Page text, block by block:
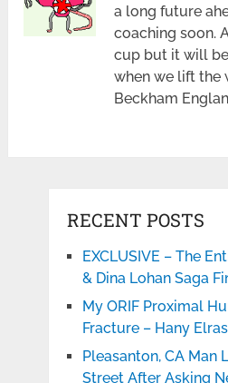
a long future
coaching soon.
cup but it will
when we lift the
Beckham
RECENT POSTS
EXCLUSIVE – The
& Dina Lohan Saga
My ORIF Proximal
Fracture – Hany
Pleasanton, CA Man
Street After Asking